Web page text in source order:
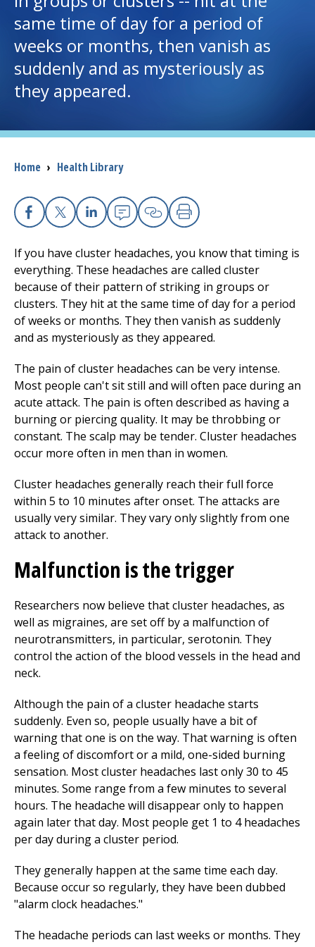
I want to...
Careers
Donate
The Clinical Partner ofUMass Chan Medical School
same time of day for a period of
weeks or months, then vanish as
suddenly and as mysteriously as
they appeared.
Breadcrumb
Home › Health Library
Facebook
X Linkedin
EmailCopy Link
Print
If you have cluster headaches, you know that timing is
everything. These headaches are called cluster
because of their pattern of striking in groups or
clusters. They hit at the same time of day for a period
of weeks or months. They then vanish as suddenly
and as mysteriously as they appeared.
The pain of cluster headaches can be very intense.
Most people can't sit still and will often pace during an
acute attack. The pain is often described as having a
burning or piercing quality. It may be throbbing or
constant. The scalp may be tender. Cluster headaches
occur more often in men than in women.
Cluster headaches generally reach their full force
within 5 to 10 minutes after onset. The attacks are
usually very similar. They vary only slightly from one
attack to another.
Malfunction is the trigger
Researchers now believe that cluster headaches, as
well as migraines, are set off by a malfunction of
neurotransmitters, in particular, serotonin. They
control the action of the blood vessels in the head and
neck.
Although the pain of a cluster headache starts
suddenly. Even so, people usually have a bit of
warning that one is on the way. That warning is often
a feeling of discomfort or a mild, one-sided burning
sensation. Most cluster headaches last only 30 to 45
minutes. Some range from a few minutes to several
hours. The headache will disappear only to happen
again later that day. Most people get 1 to 4 headaches
per day during a cluster period.
They generally happen at the same time each day.
Because occur so regularly, they have been dubbed
"alarm clock headaches."
The headache periods can last weeks or months. They